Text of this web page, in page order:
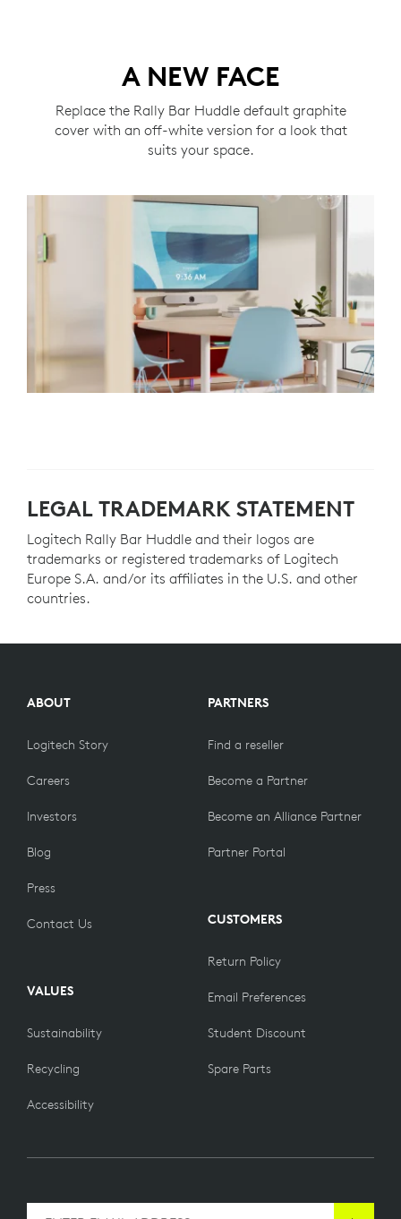
A NEW FACE
Replace the Rally Bar Huddle default graphite
cover with an off-white version for a look that
suits your space.
LEGAL TRADEMARK STATEMENT
Logitech Rally Bar Huddle and their logos are
trademarks or registered trademarks of Logitech
Europe S.A. and/or its affiliates in the U.S. and other
countries.
ABOUT
Logitech Story
Careers
Investors
Blog
Press
Contact Us
VALUES
Sustainability
Recycling
Accessibility
PARTNERS
Find a reseller
Become a Partner
Become an Alliance Partner
Partner Portal
CUSTOMERS
Return Policy
Email Preferences
Student Discount
Spare Parts